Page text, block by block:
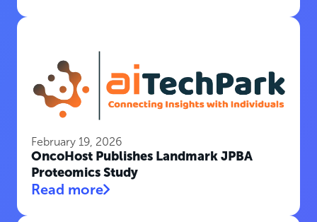
February 19, 2026
OncoHost Publishes Landmark JPBA
Proteomics Study
Read more